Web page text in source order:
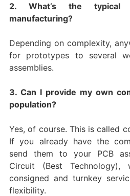
2. What’s the
manufacturing?
Depending on complexity,
for prototypes to several
assemblies.
3. Can I provide my own
population?
Yes, of course. This is called
If you already have the
send them to your PCB
Circuit (Best
consigned and turnkey
flexibility.